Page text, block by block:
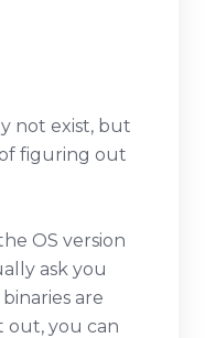
not exist, but
figuring out
OS version
ask you
are
out, you can